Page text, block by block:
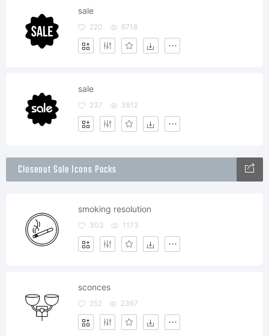
sale
220 6718
sale
237 3812
Closeout Sale Icons Packs
smoking resolution
303 1173
sconces
252 2367